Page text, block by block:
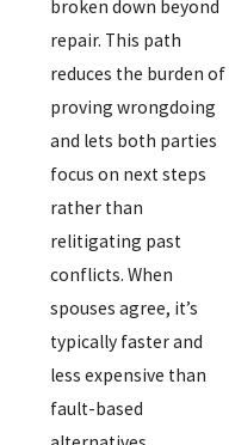
broken down beyond
repair. This path
reduces the burden of
proving wrongdoing
and lets both parties
focus on next steps
rather than
relitigating past
conflicts. When
spouses agree, it’s
typically faster and
less expensive than
fault-based